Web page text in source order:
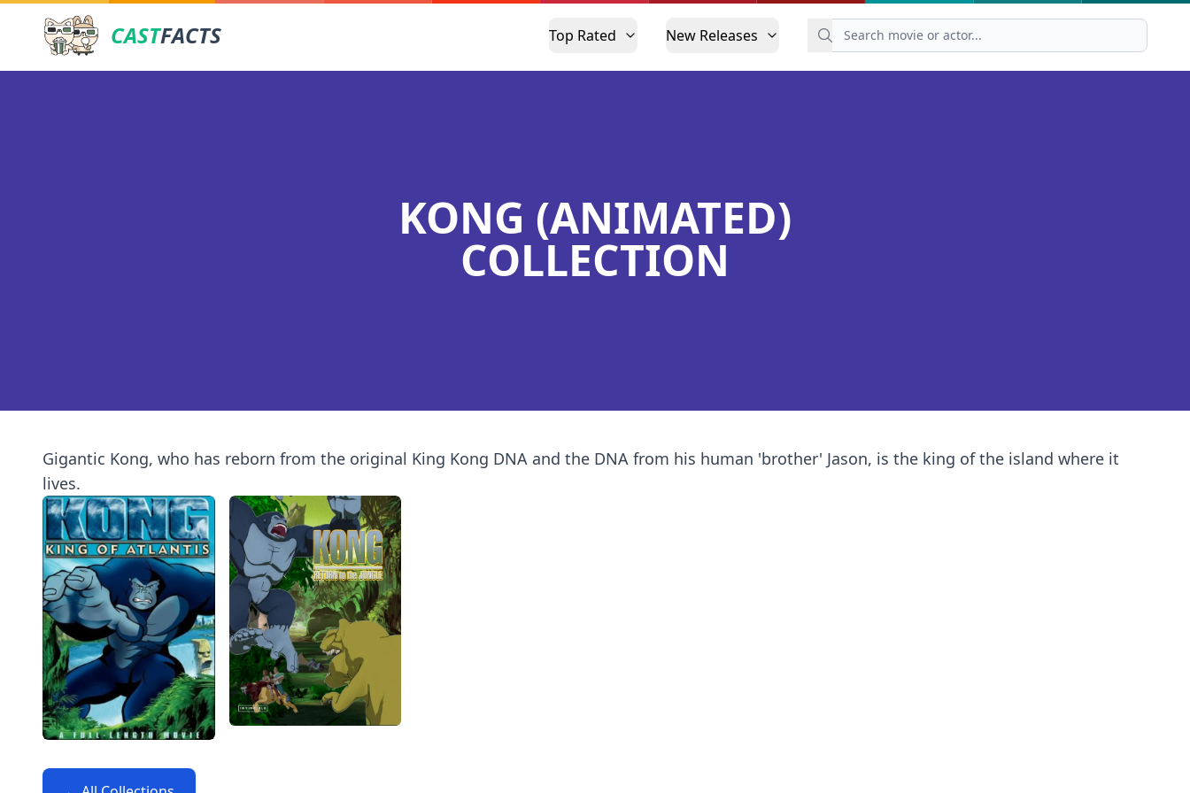
CASTFACTS Top Rated New Releases
KONG (ANIMATED)
COLLECTION
Gigantic Kong, who has reborn from the original King Kong DNA and the DNA from his human 'brother' Jason, is the king of the island where it
lives.